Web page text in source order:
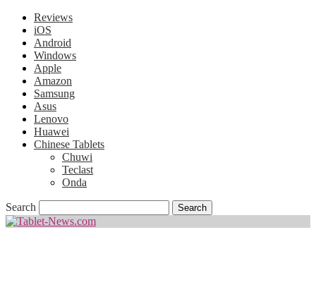
Reviews
iOS
Android
Windows
Apple
Amazon
Samsung
Asus
Lenovo
Huawei
Chinese Tablets
Chuwi
Teclast
Onda
Search